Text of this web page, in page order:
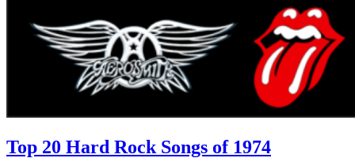
Top 20 Hard Rock Songs of 1974